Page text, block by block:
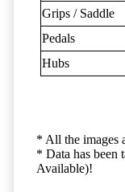
Grips / Saddle
Pedals
Hubs
* All the images
* Data has been
Available)!